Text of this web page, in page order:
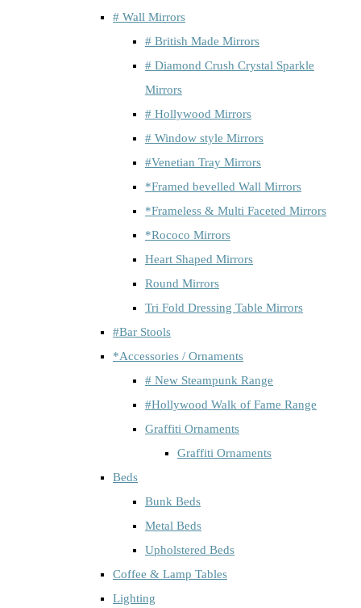
# Wall Mirrors
# British Made Mirrors
# Diamond Crush Crystal Sparkle
Mirrors
# Hollywood Mirrors
# Window style Mirrors
#Venetian Tray Mirrors
*Framed bevelled Wall Mirrors
*Frameless & Multi Faceted Mirrors
*Rococo Mirrors
Heart Shaped Mirrors
Round Mirrors
Tri Fold Dressing Table Mirrors
#Bar Stools
*Accessories / Ornaments
# New Steampunk Range
#Hollywood Walk of Fame Range
Graffiti Ornaments
Graffiti Ornaments
Beds
Bunk Beds
Metal Beds
Upholstered Beds
Coffee & Lamp Tables
Lighting